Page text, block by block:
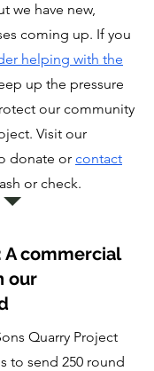
we have new,
coming up. If you
helping with the
up the pressure
our community
Visit our
donate or contact
or check.
A commercial
our
Quarry Project
to send 250 round